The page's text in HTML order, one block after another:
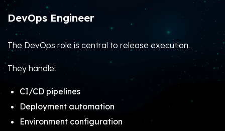
DevOps Engineer
The DevOps role is central to release execution.
They handle:
CI/CD pipelines
Deployment automation
Environment configuration